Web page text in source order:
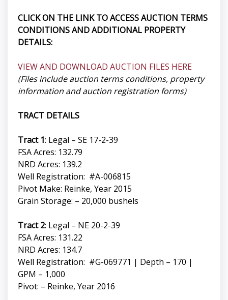
CLICK ON THE LINK TO ACCESS AUCTION TERMS
CONDITIONS AND ADDITIONAL PROPERTY
DETAILS:
VIEW AND DOWNLOAD AUCTION FILES HERE
(Files include auction terms conditions, property
information and auction registration forms)
TRACT DETAILS
Tract 1: Legal – SE 17-2-39
FSA Acres: 132.79
NRD Acres: 139.2
Well Registration: #A-006815
Pivot Make: Reinke, Year 2015
Grain Storage: – 20,000 bushels
Tract 2: Legal – NE 20-2-39
FSA Acres: 131.22
NRD Acres: 134.7
Well Registration: #G-069771 | Depth – 170 |
GPM – 1,000
Pivot: – Reinke, Year 2016